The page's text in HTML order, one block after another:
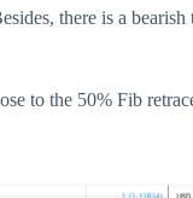
there is a
to the 50% Fib